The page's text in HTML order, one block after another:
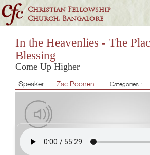
Christian Fellowship
Church, Bangalore
In the Heavenlies - The
Blessing
Come Up Higher
Speaker : Zac Poonen Categories :